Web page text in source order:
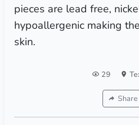
pieces are lead free,
hypoallergenic making
skin.
29